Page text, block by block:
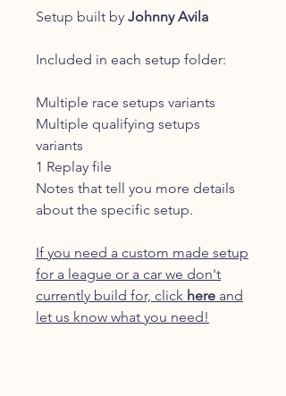
Setup built by Johnny Avila
Included in each setup folder:
Multiple race setups variants
Multiple qualifying setups
variants
1 Replay file
Notes that tell you more details
about the specific setup.
If you need a custom made setup
for a league or a car we don't
currently build for, click here and
let us know what you need!